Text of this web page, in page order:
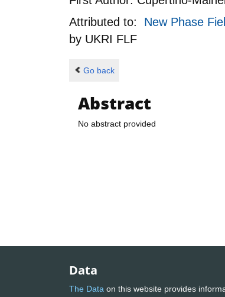
Attributed to: New Phase
by UKRI FLF
Go back
Abstract
No abstract provided
Data
The Data on this website provides